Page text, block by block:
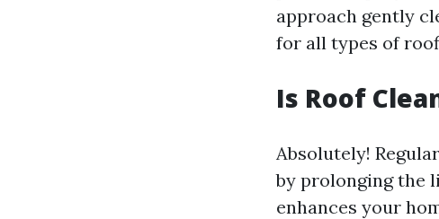
approach gently
for all types of
Is Roof
Absolutely!
by prolonging the
enhances your